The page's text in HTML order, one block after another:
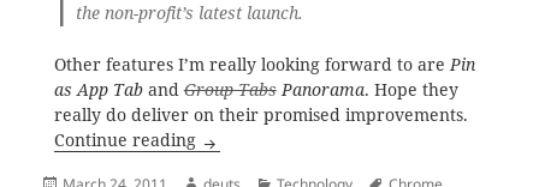
the non-profit’s latest launch.
Other features I’m really looking forward to arePin
as App TabandGroup TabsPanorama. Hope they
really do deliver on their promised improvements.
Continue reading Firefox 4.0 – Ready for Download